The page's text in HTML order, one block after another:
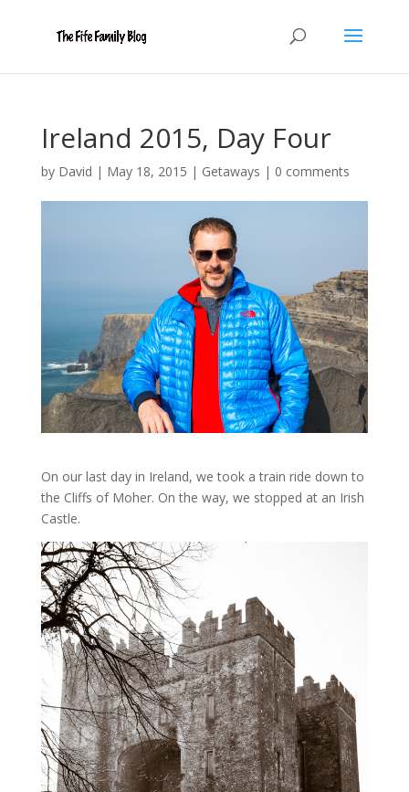
Ireland 2015, Day Four
by David | May 18, 2015 | Getaways | 0 comments
On our last day in Ireland, we took a train ride down to
the Cliffs of Moher. On the way, we stopped at an Irish
Castle.